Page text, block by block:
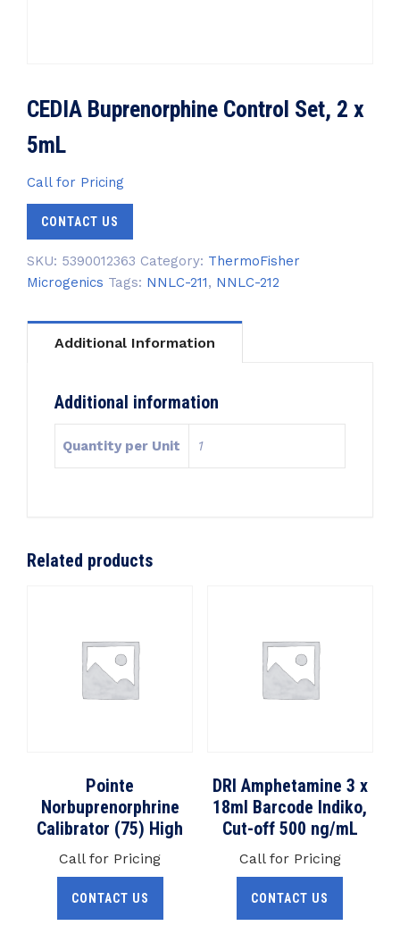
CEDIA Buprenorphine Control Set, 2 x
5mL
Call for Pricing
CONTACT US
SKU: 5390012363 Category: ThermoFisher
Microgenics Tags: NNLC-211, NNLC-212
Additional Information
Additional information
Quantity per Unit 1
Related products
Pointe
Norbuprenorphrine
Calibrator (75) High
Call for Pricing
CONTACT US
DRI Amphetamine 3 x
18ml Barcode Indiko,
Cut-off 500 ng/mL
Call for Pricing
CONTACT US